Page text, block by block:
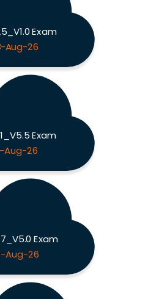
Exam
Aug-26
Exam
Aug-26
Exam
Aug-26